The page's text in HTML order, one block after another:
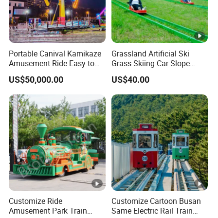
Portable Canival Kamikaze
Amusement Ride Easy to
Move
US$50,000.00
Grassland Artificial Ski
Grass Skiing Car Slope
Long Slide on Track
US$40.00
Customize Ride
Amusement Park Train
Customize Cartoon Busan
Same Electric Rail Train